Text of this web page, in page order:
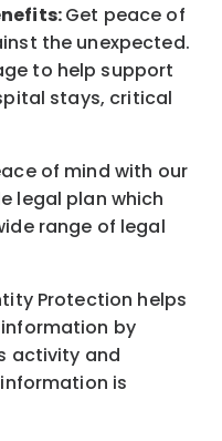
Get peace of
the unexpected.
to help support
stays, critical
of mind with our
legal plan which
range of legal
Protection helps
by
activity and
is